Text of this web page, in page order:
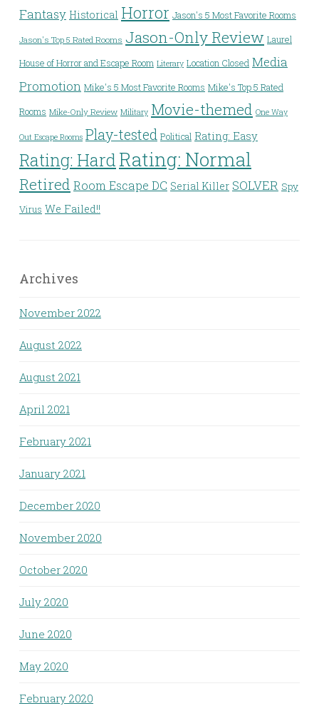
Fantasy Historical Horror Jason's 5 Most Favorite Rooms
Jason's Top 5 Rated Rooms Jason-Only Review Laurel
House of Horror and Escape Room Literary Location Closed Media
Promotion Mike's 5 Most Favorite Rooms Mike's Top 5 Rated
Rooms Mike-Only Review Military Movie-themed One Way
Out Escape Rooms Play-tested Political Rating: Easy
Rating: Hard Rating: Normal
Retired Room Escape DC Serial Killer SOLVER Spy
Virus We Failed!!
Archives
November 2022
August 2022
August 2021
April 2021
February 2021
January 2021
December 2020
November 2020
October 2020
July 2020
June 2020
May 2020
February 2020